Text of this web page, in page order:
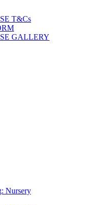
T&Cs
GALLERY
Nursery